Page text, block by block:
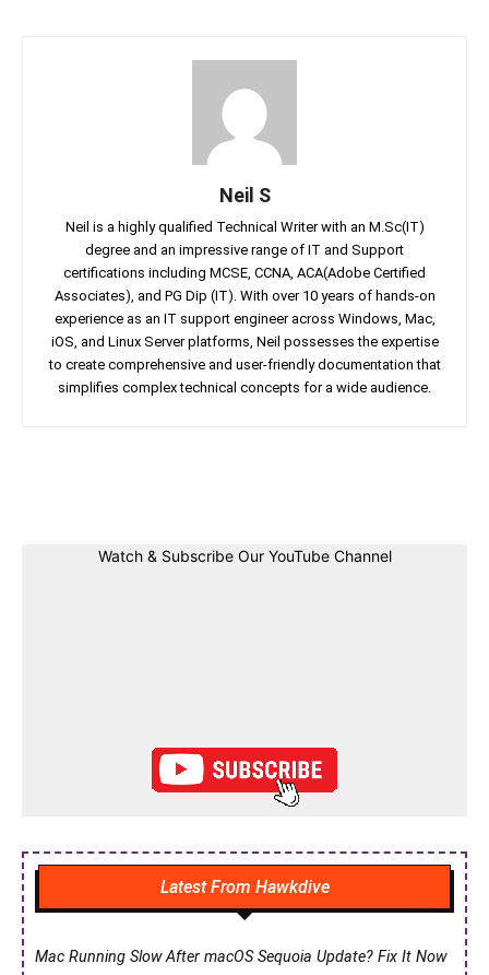
Neil S
Neil is a highly qualified Technical Writer with an M.Sc(IT)
degree and an impressive range of IT and Support
certifications including MCSE, CCNA, ACA(Adobe Certified
Associates), and PG Dip (IT). With over 10 years of hands-on
experience as an IT support engineer across Windows, Mac,
iOS, and Linux Server platforms, Neil possesses the expertise
to create comprehensive and user-friendly documentation that
simplifies complex technical concepts for a wide audience.
Watch & Subscribe Our YouTube Channel
Latest From Hawkdive
Mac Running Slow After macOS Sequoia Update? Fix It Now